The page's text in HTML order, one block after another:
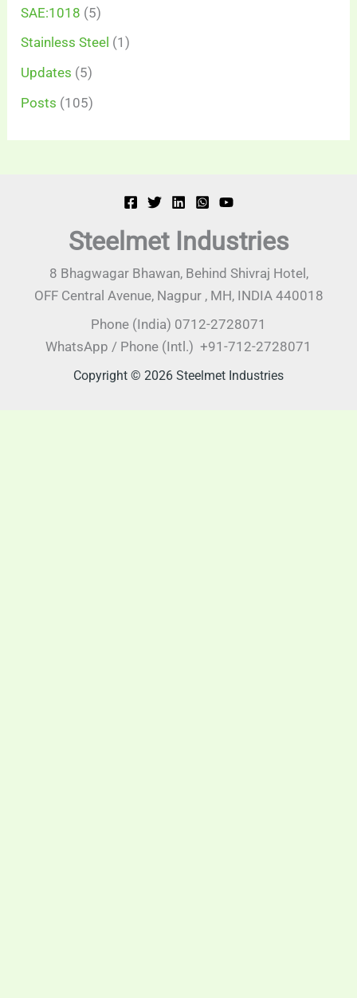
SAE:1018 (5)
Stainless Steel (1)
Updates (5)
Posts (105)
Steelmet Industries
8 Bhagwagar Bhawan, Behind Shivraj Hotel,
OFF Central Avenue, Nagpur , MH, INDIA 440018
Phone (India) 0712-2728071
WhatsApp / Phone (Intl.) +91-712-2728071
Copyright © 2026 Steelmet Industries